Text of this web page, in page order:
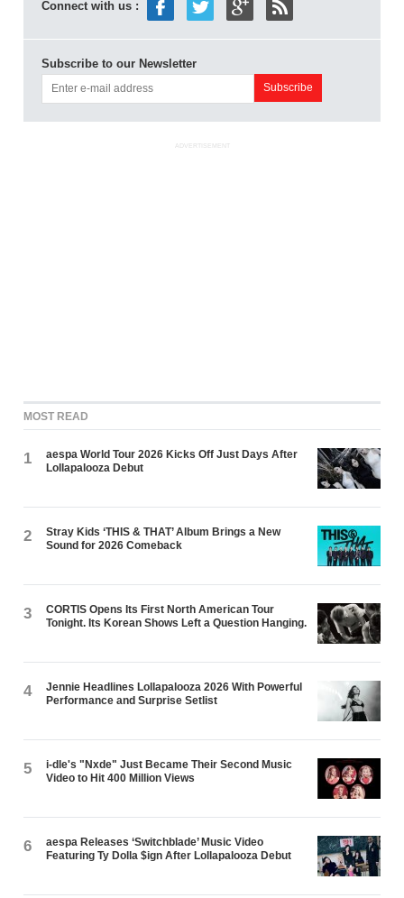
Connect with us :
Subscribe to our Newsletter
ADVERTISEMENT
MOST READ
1
aespa World Tour 2026 Kicks Off Just Days After
Lollapalooza Debut
2
Stray Kids ‘THIS & THAT’ Album Brings a New
Sound for 2026 Comeback
3
CORTIS Opens Its First North American Tour
Tonight. Its Korean Shows Left a Question Hanging.
4
Jennie Headlines Lollapalooza 2026 With Powerful
Performance and Surprise Setlist
5
i-dle's "Nxde" Just Became Their Second Music
Video to Hit 400 Million Views
6
aespa Releases ‘Switchblade’ Music Video
Featuring Ty Dolla $ign After Lollapalooza Debut